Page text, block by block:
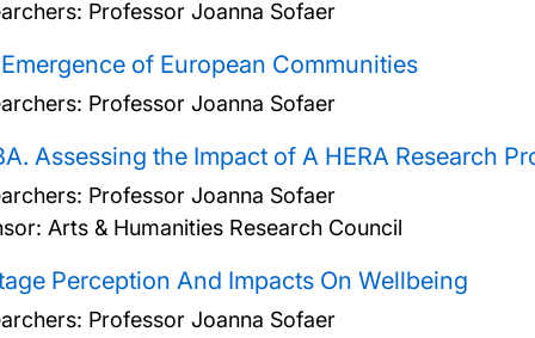
Professor Joanna Sofaer
of European Communities
Professor Joanna Sofaer
Assessing the Impact of A HERA Research
Professor Joanna Sofaer
Arts & Humanities Research Council
Perception And Impacts On Wellbeing
Professor Joanna Sofaer